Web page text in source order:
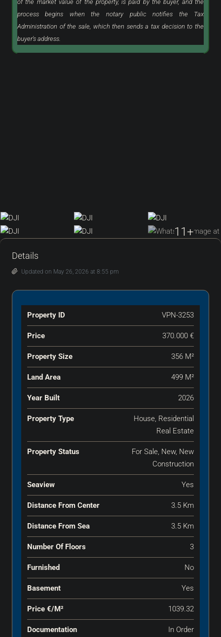
of the market value of the property, is paid by the buyer, and the
process begins when the notary public notifies the Tax
Administration of the sale, which then sends a tax decision to the
buyer's address.
11+
Details
Updated on May 26, 2026 at 8:55 pm
Property ID VPN-3253
Price 370.000 €
Property Size 356 M²
Land Area 499 M²
Year Built 2026
Property Type
House, Residential
Real Estate
Property Status
For Sale, New, New
Construction
Seaview Yes
Distance From Center 3.5 Km
Distance From Sea 3.5 Km
Number Of Floors 3
Furnished No
Basement Yes
Price €‎/m² 1039.32
Documentation In Order